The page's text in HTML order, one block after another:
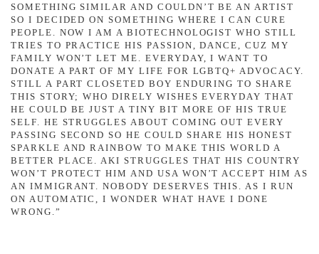
SOMETHING SIMILAR AND COULDN’T BE AN ARTIST
SO I DECIDED ON SOMETHING WHERE I CAN CURE
PEOPLE. NOW I AM A BIOTECHNOLOGIST WHO STILL
TRIES TO PRACTICE HIS PASSION, DANCE, CUZ MY
FAMILY WON’T LET ME. EVERYDAY, I WANT TO
DONATE A PART OF MY LIFE FOR LGBTQ+ ADVOCACY.
STILL A PART CLOSETED BOY ENDURING TO SHARE
THIS STORY; WHO DIRELY WISHES EVERYDAY THAT
HE COULD BE JUST A TINY BIT MORE OF HIS TRUE
SELF. HE STRUGGLES ABOUT COMING OUT EVERY
PASSING SECOND SO HE COULD SHARE HIS HONEST
SPARKLE AND RAINBOW TO MAKE THIS WORLD A
BETTER PLACE. AKI STRUGGLES THAT HIS COUNTRY
WON’T PROTECT HIM AND USA WON’T ACCEPT HIM AS
AN IMMIGRANT. NOBODY DESERVES THIS. AS I RUN
ON AUTOMATIC, I WONDER WHAT HAVE I DONE
WRONG.”